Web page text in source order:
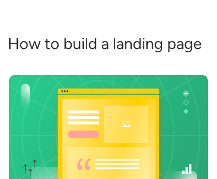
How to build a landing page